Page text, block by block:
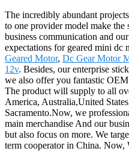
The incredibly abundant
to one provider model make the
business communication and
expectations for geared mini dc
Geared Motor, Dc Gear Motor
12v. Besides, our enterprise
we also offer you fantastic
The product will supply to all
America, Australia,United
Sacramento.Now, we
main merchandise And our
but also focus on more. We
term cooperator in China. Now,